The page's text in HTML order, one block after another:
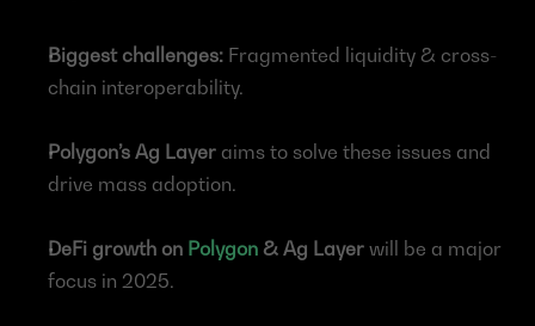
Biggest challenges: Fragmented liquidity & cross-
chain interoperability.
Polygon’s Ag Layer aims to solve these issues and
drive mass adoption.
DeFi growth on Polygon & Ag Layer will be a major
focus in 2025.